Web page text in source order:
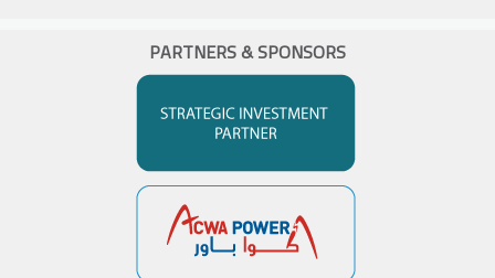
PARTNERS & SPONSORS